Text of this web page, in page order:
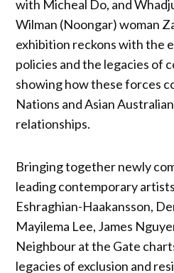
with Micheal Do, and
Wilman (Noongar) woman
exhibition reckons with the
policies and the legacies of
showing how these forces
Nations and Asian
relationships.
Bringing together newly
leading contemporary
Eshraghian-Haakansson,
Mayilema Lee, James
Neighbour at the Gate
legacies of exclusion and